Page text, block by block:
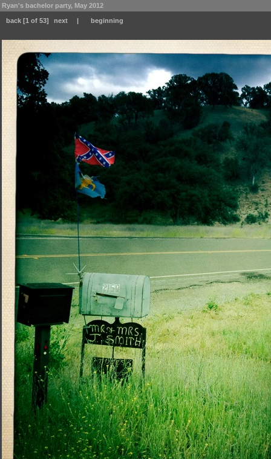
Ryan's bachelor party, May 2012
back [1 of 53] next | beginning